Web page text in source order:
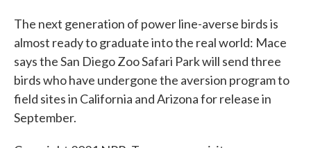
The next generation of power line-averse birds is
almost ready to graduate into the real world: Mace
says the San Diego Zoo Safari Park will send three
birds who have undergone the aversion program to
field sites in California and Arizona for release in
September.